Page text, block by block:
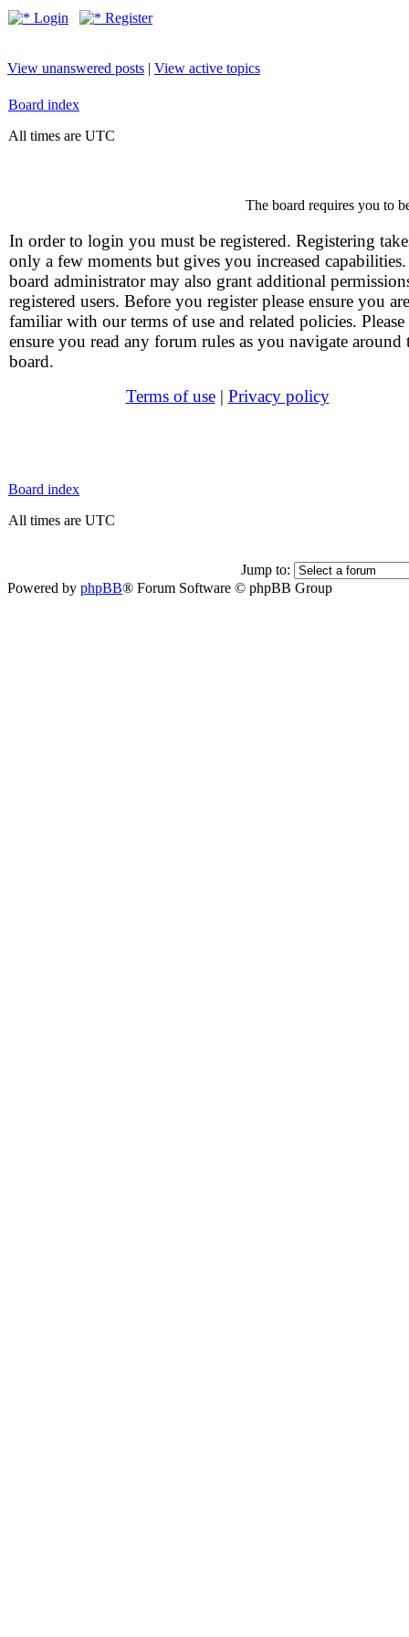
Login Register
View unanswered posts | View active topics
Board index
All times are UTC
The board requires you to
In order to login you must be registered. Registering
only a few moments but gives you increased
board administrator may also grant additional
registered users. Before you register please ensure you are
familiar with our terms of use and related policies. Please
ensure you read any forum rules as you navigate around
board.
Terms of use| Privacy policy
Board index
All times are UTC
Jump to:
Powered by phpBB® Forum Software © phpBB Group